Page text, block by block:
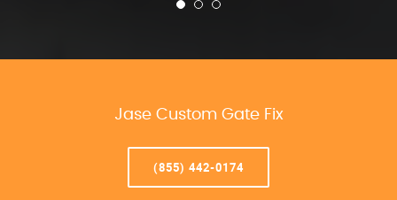
Jase Custom Gate Fix
(855) 442-0174